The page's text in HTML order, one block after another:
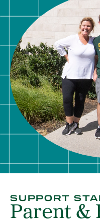
SUPPORT
Parent &